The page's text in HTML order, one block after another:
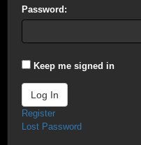
Password:
Keep me signed in
Log In
Register
Lost Password